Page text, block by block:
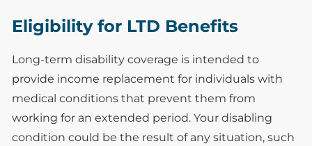
Eligibility for LTD Benefits
Long-term disability coverage is intended to
provide income replacement for individuals with
medical conditions that prevent them from
working for an extended period. Your disabling
condition could be the result of any situation, such